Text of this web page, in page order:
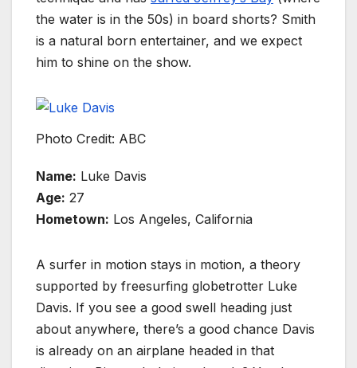
the water is in the 50s) in board shorts? Smith
is a natural born entertainer, and we expect
him to shine on the show.
Photo Credit: ABC
Name: Luke Davis
Age: 27
Hometown: Los Angeles, California
A surfer in motion stays in motion, a theory
supported by freesurfing globetrotter Luke
Davis. If you see a good swell heading just
about anywhere, there’s a good chance Davis
is already on an airplane headed in that